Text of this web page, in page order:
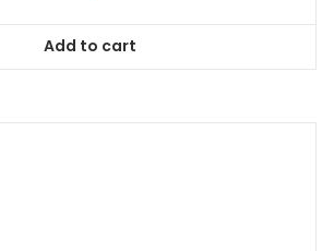
Add to cart